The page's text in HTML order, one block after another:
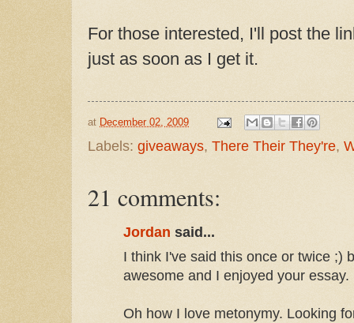
For those interested, I'll post the
just as soon as I get it.
at December 02, 2009
Labels: giveaways, There Their They're,
21 comments:
Jordan said...
I think I've said this once or twice ;)
awesome and I enjoyed your essay.
Oh how I love metonymy. Looking